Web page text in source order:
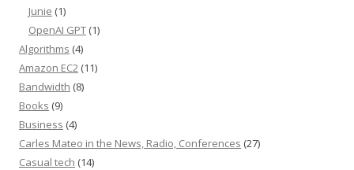
Junie (1)
OpenAI GPT (1)
Algorithms (4)
Amazon EC2 (11)
Bandwidth (8)
Books (9)
Business (4)
Carles Mateo in the News, Radio, Conferences (27)
Casual tech (14)